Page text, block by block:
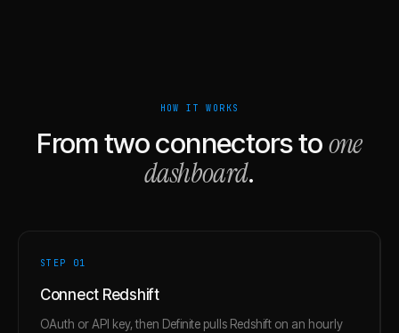
HOW IT WORKS
From two connectors toone
dashboard.
STEP 01
Connect Redshift
OAuth or API key, then Definite pulls Redshift on an hourly